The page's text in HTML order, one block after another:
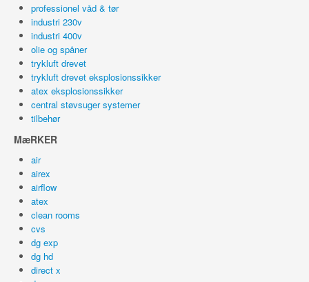
professionel våd & tør
industri 230v
industri 400v
olie og spåner
trykluft drevet
trykluft drevet eksplosionssikker
atex eksplosionssikker
central støvsuger systemer
tilbehør
MæRKER
air
airex
airflow
atex
clean rooms
cvs
dg exp
dg hd
direct x